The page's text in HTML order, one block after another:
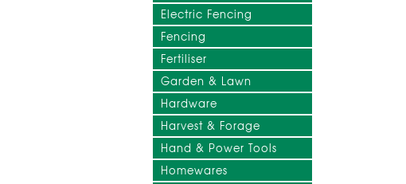
Electric Fencing
Fencing
Fertiliser
Garden & Lawn
Hardware
Harvest & Forage
Hand & Power Tools
Homewares